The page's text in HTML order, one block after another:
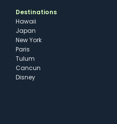
Destinations
Hawaii
Japan
New York
Paris
Tulum
Cancun
Disney